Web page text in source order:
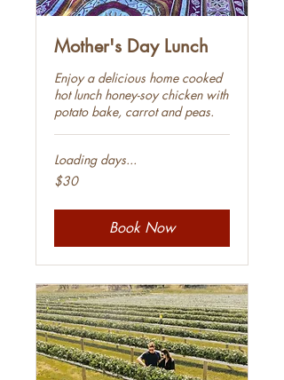
Mother's Day Lunch
Enjoy a delicious home cooked
hot lunch honey-soy chicken with
potato bake, carrot and peas.
Loading days...
30
Australian
$30
Book Now